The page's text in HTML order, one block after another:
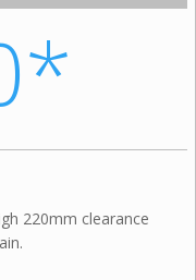
220mm clearance